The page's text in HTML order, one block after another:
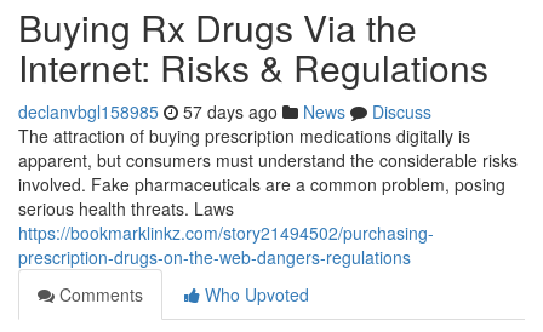
Buying Rx Drugs Via the
Internet: Risks & Regulations
declanvbgl158985 57 days ago News
Discuss
The attraction of buying prescription medications digitally is
apparent, but consumers must understand the considerable risks
involved. Fake pharmaceuticals are a common problem, posing
serious health threats. Laws
https://bookmarklinkz.com/story21494502/purchasing-
prescription-drugs-on-the-web-dangers-regulations
Comments
Who Upvoted